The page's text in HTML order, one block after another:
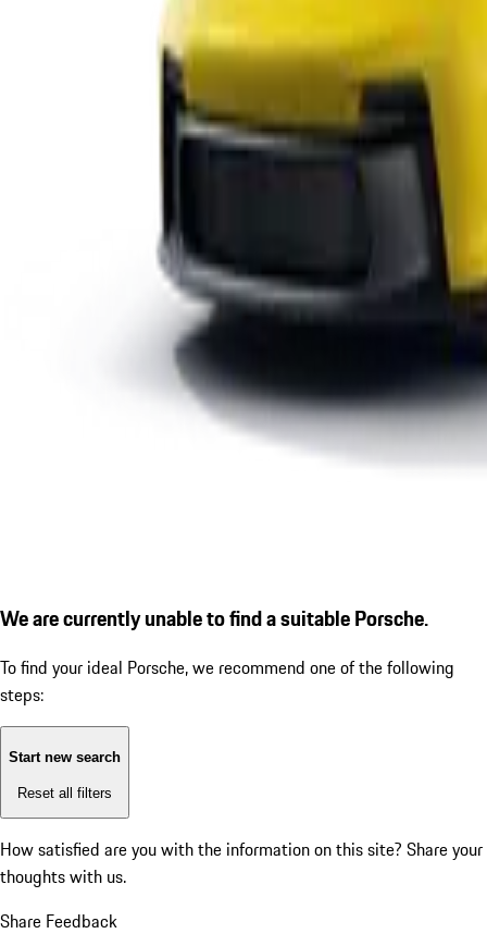
We are currently unable to find a suitable Porsche.
To find your ideal Porsche, we recommend one of the following
steps:
Start new search
Reset all filters
How satisfied are you with the information on this site? Share your
thoughts with us.
Share Feedback